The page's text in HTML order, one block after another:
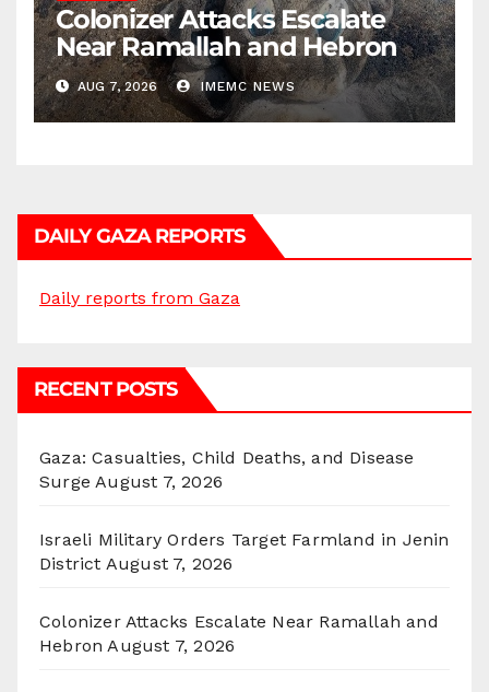
Colonizer Attacks Escalate
Near Ramallah and Hebron
AUG 7, 2026 IMEMC NEWS
DAILY GAZA REPORTS
Daily reports from Gaza
RECENT POSTS
Gaza: Casualties, Child Deaths, and Disease
Surge August 7, 2026
Israeli Military Orders Target Farmland in Jenin
District August 7, 2026
Colonizer Attacks Escalate Near Ramallah and
Hebron August 7, 2026